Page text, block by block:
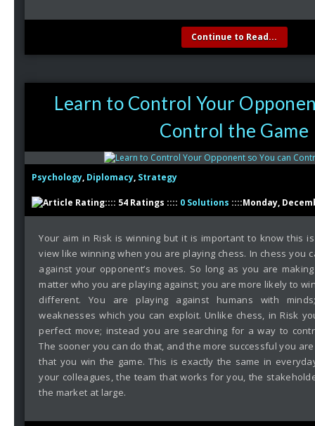
Continue to Read...
Learn to Control Your
Control the Game
Psychology, Diplomacy, Strategy
:::: 54 Ratings :::: 0 Solutions ::::Monday,
Your aim in Risk is winning but it is important to know this
view like winning when you are playing chess. In chess you
against your opponent’s moves. So long as you are
matter who you are playing against; you are more likely to
different. You are playing against humans with
weaknesses which you can exploit. Unlike chess, in Risk
perfect move; instead you are searching for a way to
The sooner you can do that, and the more successful you
that you win the game. This is exactly the same in
your colleagues, the team that works for you, the
the market at large.